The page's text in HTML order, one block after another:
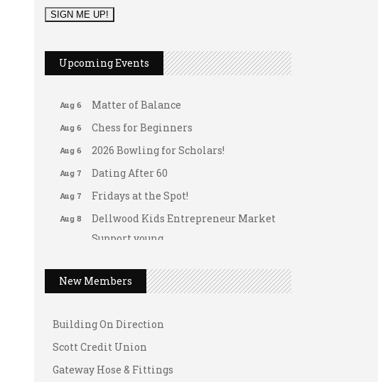
Upcoming Events
Aug 6 Leads Group 1 Meeting
Arranging Summer Florals
Aug 6 Matter of Balance
Aug 6 Chess for Beginners
Aug 6 2026 Bowling for Scholars!
Aug 7 Dating After 60
Aug 7 Fridays at the Spot!
Aug 8
Dellwood Kids Entrepreneur Market
Support young...
Thru the Decades Music...
Aug 10
Tai Chi for Arthritis for Fall
training
New Members
A1 U Store It - Spanish Lake
Building On Direction
Scott Credit Union
Gateway Hose & Fittings